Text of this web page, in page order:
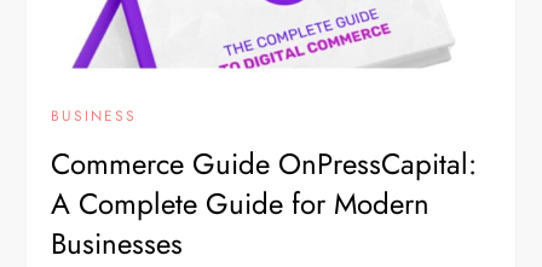
BUSINESS
Commerce Guide OnPressCapital:
A Complete Guide for Modern
Businesses